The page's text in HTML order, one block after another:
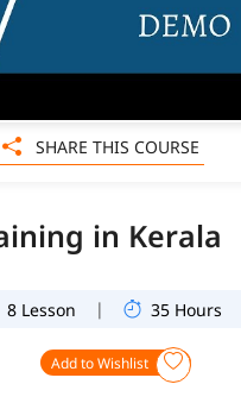
in Kerala
8 Lesson | 35 Hours
Add to Wishlist
SHARE THIS COURSE